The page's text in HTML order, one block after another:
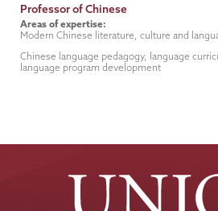
Job
Title
Professor of Chinese
Areas of expertise:
Modern Chinese literature, culture and
Chinese language pedagogy, language
language program development